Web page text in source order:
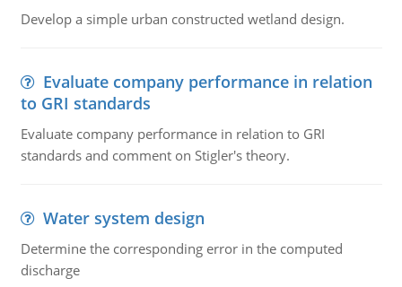
Develop a simple urban constructed wetland design.
Evaluate company performance in relation
to GRI standards
Evaluate company performance in relation to GRI
standards and comment on Stigler's theory.
Water system design
Determine the corresponding error in the computed
discharge